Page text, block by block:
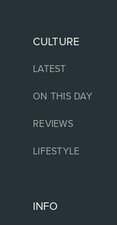
CULTURE
LATEST
ON THIS DAY
REVIEWS
LIFESTYLE
INFO